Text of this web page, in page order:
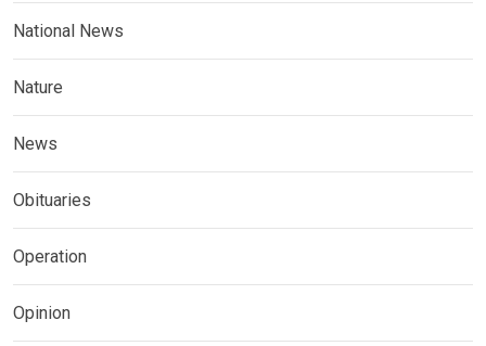
National News
Nature
News
Obituaries
Operation
Opinion